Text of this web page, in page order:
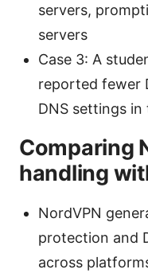
servers,
servers
Case 3: A
reported fewer
DNS settings in
Comparing
handling
NordVPN
protection and
across